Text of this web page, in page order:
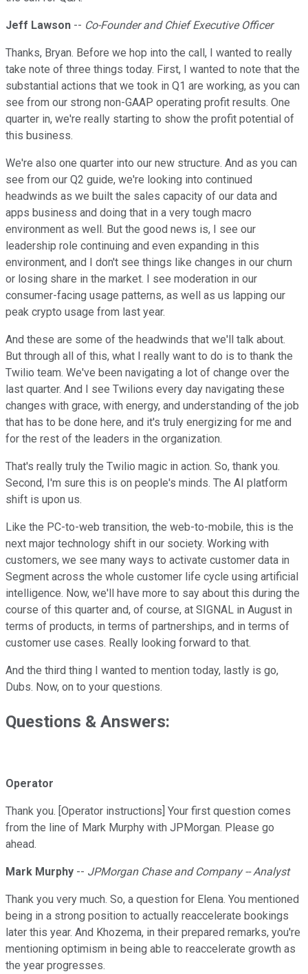
Jeff Lawson -- Co-Founder and Chief Executive Officer
Thanks, Bryan. Before we hop into the call, I wanted to really
take note of three things today. First, I wanted to note that the
substantial actions that we took in Q1 are working, as you can
see from our strong non-GAAP operating profit results. One
quarter in, we're really starting to show the profit potential of
this business.
We're also one quarter into our new structure. And as you can
see from our Q2 guide, we're looking into continued
headwinds as we built the sales capacity of our data and
apps business and doing that in a very tough macro
environment as well. But the good news is, I see our
leadership role continuing and even expanding in this
environment, and I don't see things like changes in our churn
or losing share in the market. I see moderation in our
consumer-facing usage patterns, as well as us lapping our
peak crypto usage from last year.
And these are some of the headwinds that we'll talk about.
But through all of this, what I really want to do is to thank the
Twilio team. We've been navigating a lot of change over the
last quarter. And I see Twilions every day navigating these
changes with grace, with energy, and understanding of the job
that has to be done here, and it's truly energizing for me and
for the rest of the leaders in the organization.
That's really truly the Twilio magic in action. So, thank you.
Second, I'm sure this is on people's minds. The AI platform
shift is upon us.
Like the PC-to-web transition, the web-to-mobile, this is the
next major technology shift in our society. Working with
customers, we see many ways to activate customer data in
Segment across the whole customer life cycle using artificial
intelligence. Now, we'll have more to say about this during the
course of this quarter and, of course, at SIGNAL in August in
terms of products, in terms of partnerships, and in terms of
customer use cases. Really looking forward to that.
And the third thing I wanted to mention today, lastly is go,
Dubs. Now, on to your questions.
Questions & Answers:
Operator
Thank you. [Operator instructions] Your first question comes
from the line of Mark Murphy with JPMorgan. Please go
ahead.
Mark Murphy -- JPMorgan Chase and Company -- Analyst
Thank you very much. So, a question for Elena. You mentioned
being in a strong position to actually reaccelerate bookings
later this year. And Khozema, in their prepared remarks, you're
mentioning optimism in being able to reaccelerate growth as
the year progresses.